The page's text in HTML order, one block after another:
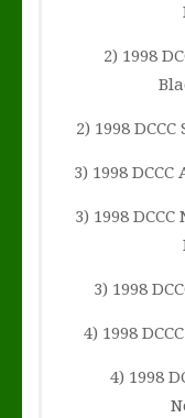
2) 1998
2) 1998
3) 1998
3) 1998
3) 1998
4) 1998
4) 1998